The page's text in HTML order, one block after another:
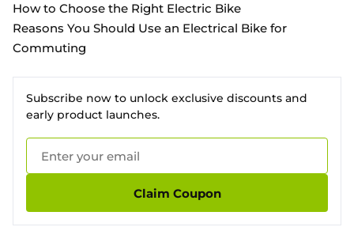
How to Choose the Right Electric Bike
Reasons You Should Use an Electrical Bike for
Commuting
Subscribe now to unlock exclusive discounts and
early product launches.
Claim Coupon